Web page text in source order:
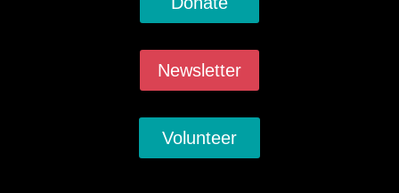
Newsletter
Volunteer